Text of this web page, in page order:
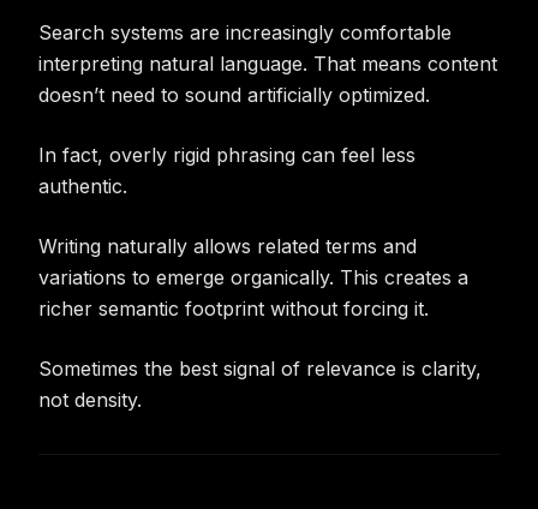
Search systems are increasingly comfortable
interpreting natural language. That means content
doesn’t need to sound artificially optimized.
In fact, overly rigid phrasing can feel less
authentic.
Writing naturally allows related terms and
variations to emerge organically. This creates a
richer semantic footprint without forcing it.
Sometimes the best signal of relevance is clarity,
not density.